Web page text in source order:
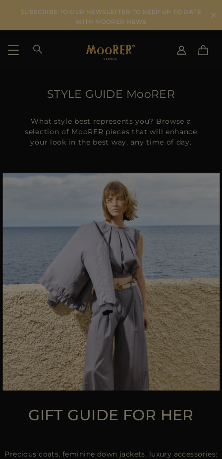
SUBSCRIBE TO OUR NEWSLETTER TO KEEP UP TO DATE
WITH MOORER NEWS
SHIPPING COUNTRY
DE
US
JP
FR
MORE COUNTRIES
SELECT LANGUAGE
SEE RESULTS
STYLE GUIDE MooRER
What style best represents you? Browse a
selection of MooRER pieces that will enhance
your look in the best way, any time of day.
GIFT GUIDE FOR HER
Precious coats, feminine down jackets, luxury accessories: